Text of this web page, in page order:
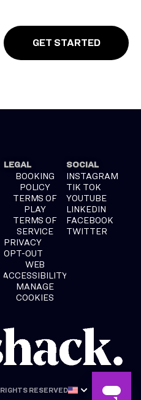
GET STARTED
LEGAL
BOOKING
POLICY
TERMS OF
PLAY
TERMS OF
SERVICE
PRIVACY
OPT-OUT
WEB
ACCESSIBILITY
MANAGE
COOKIES
SOCIAL
INSTAGRAM
TIK TOK
YOUTUBE
LINKEDIN
FACEBOOK
TWITTER
RESERVED